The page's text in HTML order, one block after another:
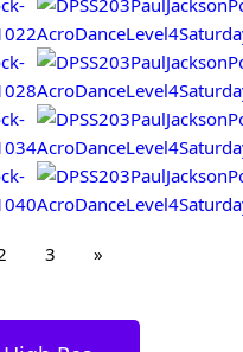
3 »